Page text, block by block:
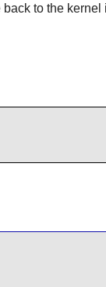
to the